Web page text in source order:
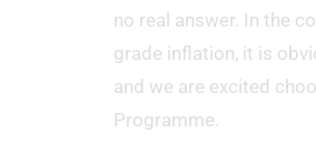
no real answer. In the
grade inflation, it is
and we are excited
Programme.